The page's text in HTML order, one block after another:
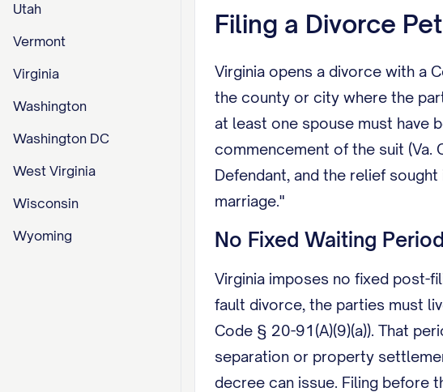
Utah
Vermont
Virginia
Washington
Washington DC
West Virginia
Wisconsin
Wyoming
Filing a Divorce
Virginia opens a divorce with a
the county or city where the
at least one spouse must have
commencement of the suit (Va.
Defendant, and the relief
marriage."
No Fixed Waiting
Virginia imposes no fixed post-
fault divorce, the parties must
Code § 20-91(A)(9)(a)). That
separation or property
decree can issue. Filing before